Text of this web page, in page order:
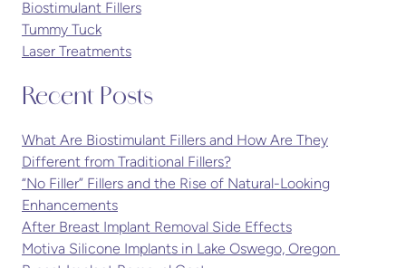
Biostimulant Fillers
Tummy Tuck
Laser Treatments
Recent Posts
What Are Biostimulant Fillers and How Are They
Different from Traditional Fillers?
“No Filler” Fillers and the Rise of Natural-Looking
Enhancements
After Breast Implant Removal Side Effects
Motiva Silicone Implants in Lake Oswego, Oregon